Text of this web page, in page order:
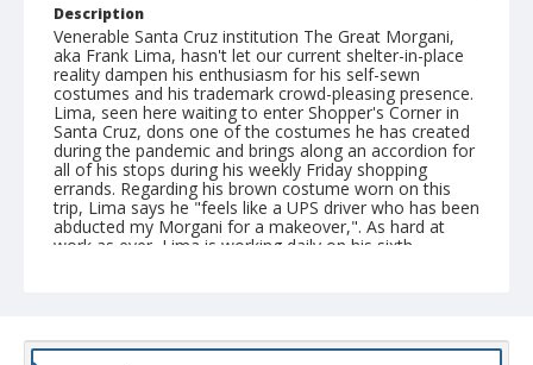
Description
Venerable Santa Cruz institution The Great Morgani,
aka Frank Lima, hasn't let our current shelter-in-place
reality dampen his enthusiasm for his self-sewn
costumes and his trademark crowd-pleasing presence.
Lima, seen here waiting to enter Shopper's Corner in
Santa Cruz, dons one of the costumes he has created
during the pandemic and brings along an accordion for
all of his stops during his weekly Friday shopping
errands. Regarding his brown costume worn on this
trip, Lima says he "feels like a UPS driver who has been
abducted my Morgani for a makeover,". As hard at
work as ever, Lima is working daily on his sixth
Shmuel Thaler photographs